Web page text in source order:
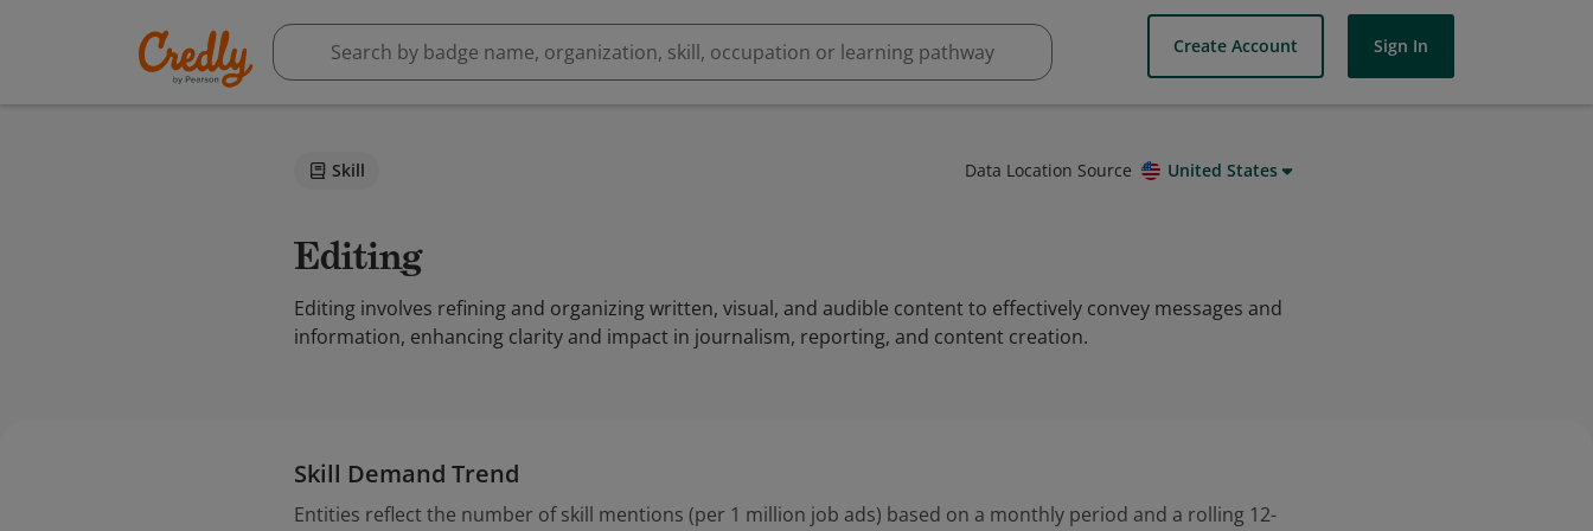
Create Account Sign In
Skill Data Location Source United States
Editing
Editing involves refining and organizing written, visual, and audible content to effectively convey messages and
information, enhancing clarity and impact in journalism, reporting, and content creation.
Skill Demand Trend
Entities reflect the number of skill mentions (per 1 million job ads) based on a monthly period and a rolling 12-